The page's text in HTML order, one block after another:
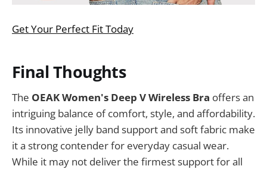
Get Your Perfect Fit Today
Final Thoughts
The OEAK Women's Deep V Wireless Bra offers an
intriguing balance of comfort, style, and affordability.
Its innovative jelly band support and soft fabric make
it a strong contender for everyday casual wear.
While it may not deliver the firmest support for all